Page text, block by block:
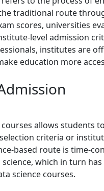
traditional route
scores, universities
level admission
institutes are
education more
allows students
criteria or
based route is time-
which in turn
science courses.